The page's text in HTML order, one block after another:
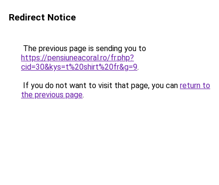
Redirect Notice
The previous page is sending you to
https://pensiuneacoral.ro/fr.php?
cid=30&kys=t%20shirt%20fr&g=9.
If you do not want to visit that page, you can return to
the previous page.